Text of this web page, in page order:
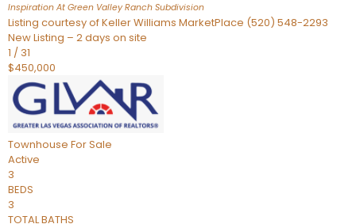
Inspiration At Green Valley Ranch Subdivision
Listing courtesy of Keller Williams MarketPlace (520) 548-2293
New Listing – 2 days on site
1 / 31
$450,000
Townhouse For Sale
Active
3
BEDS
3
TOTAL BATHS